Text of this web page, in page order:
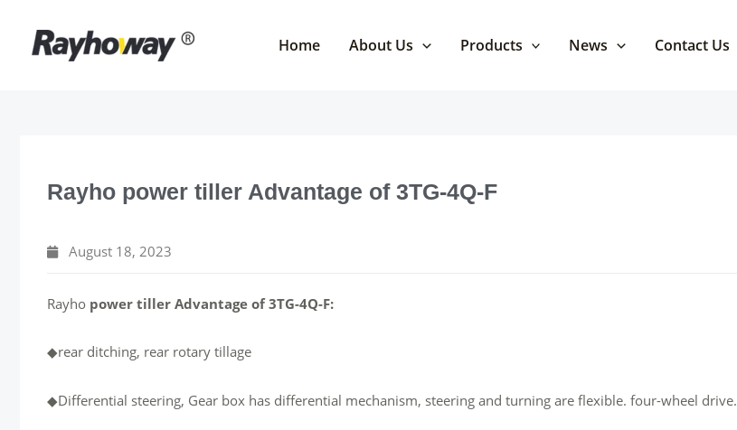
content
Home About Us Products News Contact Us
Rayho power tiller Advantage of 3TG-4Q-F
August 18, 2023
Rayho power tiller Advantage of 3TG-4Q-F:
◆rear ditching, rear rotary tillage
◆Differential steering, Gear box has differential mechanism, steering and turning are flexible. four-wheel drive.